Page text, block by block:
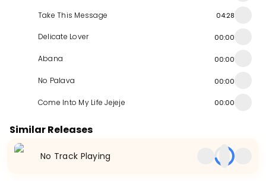
Take This Message 04:28
Delicate Lover 00:00
Abana 00:00
No Palava 00:00
Come Into My Life Jejeje 00:00
Similar Releases
Take It To The Top
Austerity
Money
Album
No Track Playing